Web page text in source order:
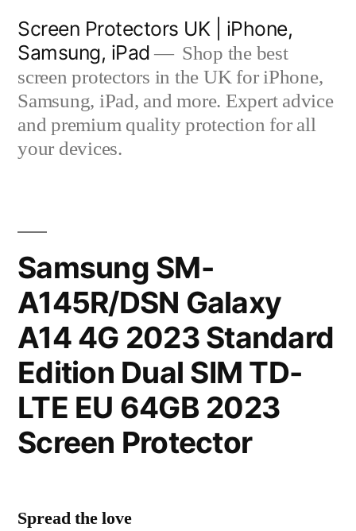
content
Screen Protectors UK | iPhone,
Samsung, iPad
Shop the best
screen protectors in the UK for iPhone,
Samsung, iPad, and more. Expert advice
and premium quality protection for all
your devices.
Samsung SM-
A145R/DSN Galaxy
A14 4G 2023 Standard
Edition Dual SIM TD-
LTE EU 64GB 2023
Screen Protector
Spread the love